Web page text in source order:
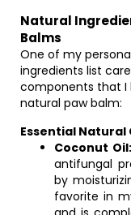
Natural
Balms
One of my
ingredients list
components that I
natural paw balm:
Essential Natural
Coconut Oil:
antifungal
by
favorite in